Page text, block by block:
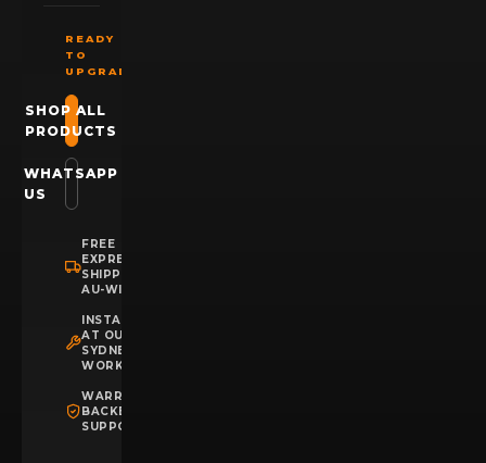
READY
TO
UPGRADE?
SHOP ALL
PRODUCTS
WHATSAPP
US
FREE
EXPRESS
SHIPPING
AU-WIDE
INSTALLATION
AT OUR
SYDNEY
WORKSHOP
WARRANTY
BACKED
SUPPORT